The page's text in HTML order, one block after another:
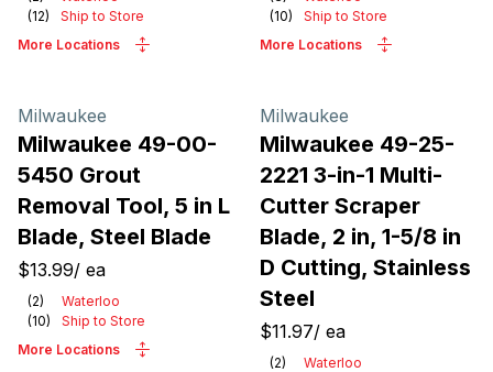
(12)
Ship to Store
More Locations
(10)
Ship to Store
More Locations
Milwaukee
Milwaukee 49-00-
5450 Grout
Removal Tool, 5 in L
Blade, Steel Blade
$13.99/ ea
(2)
Waterloo
(10)
Ship to Store
More Locations
Milwaukee
Milwaukee 49-25-
2221 3-in-1 Multi-
Cutter Scraper
Blade, 2 in, 1-5/8 in
D Cutting, Stainless
Steel
$11.97/ ea
(2)
Waterloo